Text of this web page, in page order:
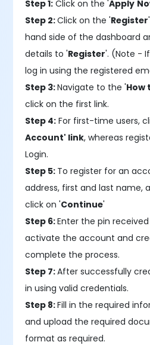
Step 1: Click on the 'Apply
Step 2:Click on the 'Register
hand side of the dashboard
details to 'Register'. (Note -
log in using the registered
Step 3:Navigate to the 'How
click on the first link.
Step 4: For first-time users,
Account' link, whereas
Login.
Step 5: To register for an
address, first and last name,
click on 'Continue'
Step 6:Enter the pin
activate the account and
complete the process.
Step 7:After successfully
in using valid credentials.
Step 8:Fill in the required
and upload the required
format as required​.